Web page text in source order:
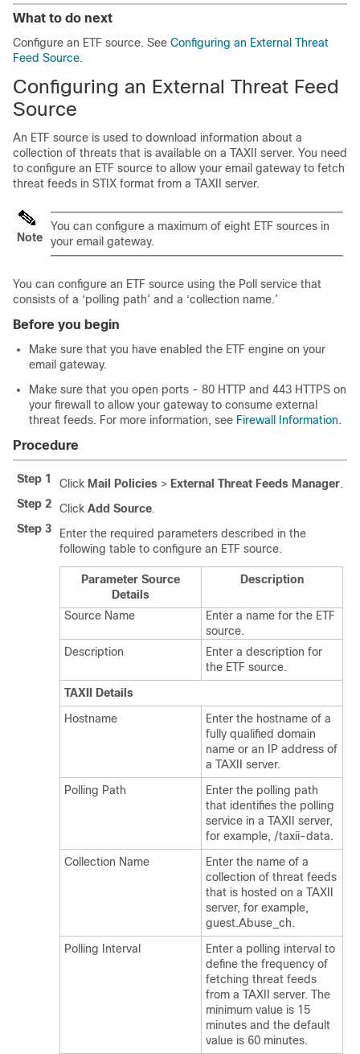
What to do next
Configure an ETF source. See Configuring an External Threat
Feed Source.
Configuring an External Threat Feed
Source
An ETF source is used to download information about a
collection of threats that is available on a TAXII server. You need
to configure an ETF source to allow your email gateway to fetch
threat feeds in STIX format from a TAXII server.
Note
You can configure a maximum of eight ETF sources in
your email gateway.
You can configure an ETF source using the Poll service that
consists of a ‘polling path’ and a ‘collection name.’
Before you begin
Make sure that you have enabled the ETF engine on your
email gateway.
Make sure that you open ports - 80 HTTP and 443 HTTPS on
your firewall to allow your gateway to consume external
threat feeds. For more information, see Firewall Information.
Procedure
Step 1 Click Mail Policies > External Threat Feeds Manager.
Step 2
Click Add Source.
Step 3
Enter the required parameters described in the
following table to configure an ETF source.
Parameter Source
Details
Description
Source Name
Enter a name for the ETF
source.
Description
Enter a description for
the ETF source.
TAXII Details
Hostname
Enter the hostname of a
fully qualified domain
name or an IP address of
a TAXII server.
Polling Path
Enter the polling path
that identifies the polling
service in a TAXII server,
for example, /taxii-data.
Collection Name
Enter the name of a
collection of threat feeds
that is hosted on a TAXII
server, for example,
guest.Abuse_ch.
Polling Interval
Enter a polling interval to
define the frequency of
fetching threat feeds
from a TAXII server. The
minimum value is 15
minutes and the default
value is 60 minutes.